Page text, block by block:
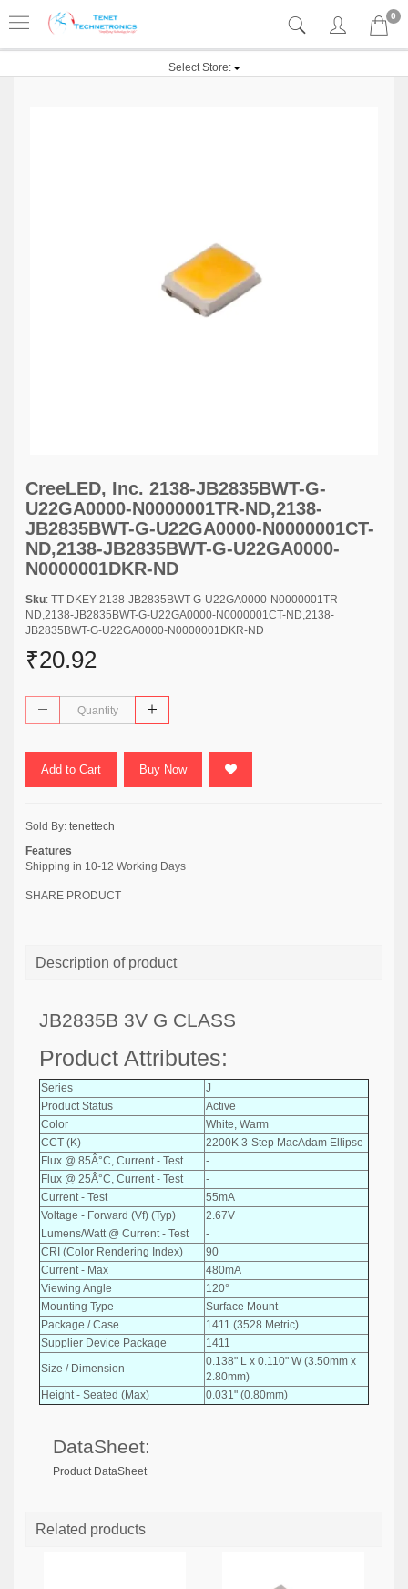
0
Select Store:
CreeLED, Inc. 2138-JB2835BWT-G-
U22GA0000-N0000001TR-ND,2138-
JB2835BWT-G-U22GA0000-N0000001CT-
ND,2138-JB2835BWT-G-U22GA0000-
N0000001DKR-ND
Sku: TT-DKEY-2138-JB2835BWT-G-U22GA0000-N0000001TR-
ND,2138-JB2835BWT-G-U22GA0000-N0000001CT-ND,2138-
JB2835BWT-G-U22GA0000-N0000001DKR-ND
₹20.92
Add to Cart Buy Now
Sold By: tenettech
Features
Shipping in 10-12 Working Days
SHARE PRODUCT
Description of product
JB2835B 3V G CLASS
Product Attributes:
Series
J
Product Status
Active
Color
White, Warm
CCT (K)
2200K 3-Step MacAdam Ellipse
Flux @ 85Â°C, Current - Test
-
Flux @ 25Â°C, Current - Test
-
Current - Test
55mA
Voltage - Forward (Vf) (Typ)
2.67V
Lumens/Watt @ Current - Test
-
CRI (Color Rendering Index)
90
Current - Max
480mA
Viewing Angle
120°
Mounting Type
Surface Mount
Package / Case
1411 (3528 Metric)
Supplier Device Package
1411
Size / Dimension
0.138" L x 0.110" W (3.50mm x
2.80mm)
Height - Seated (Max)
0.031" (0.80mm)
DataSheet:
Product DataSheet
Related products